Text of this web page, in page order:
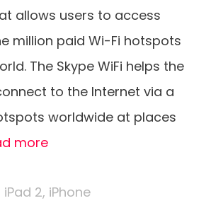
allows users to access
million paid Wi-Fi hotspots
The Skype WiFi helps the
to the Internet via a
worldwide at places
more
iPad 2, iPhone